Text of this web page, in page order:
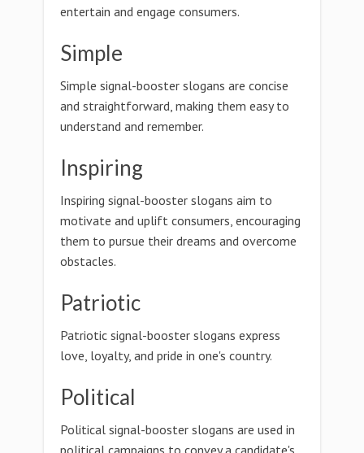
entertain and engage consumers.
Simple
Simple signal-booster slogans are concise
and straightforward, making them easy to
understand and remember.
Inspiring
Inspiring signal-booster slogans aim to
motivate and uplift consumers, encouraging
them to pursue their dreams and overcome
obstacles.
Patriotic
Patriotic signal-booster slogans express
love, loyalty, and pride in one's country.
Political
Political signal-booster slogans are used in
political campaigns to convey a candidate's